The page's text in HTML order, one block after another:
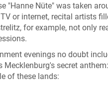
"Hanne Nüte" was taken
or internet, recital artists
for example, not only
evenings no doubt
secret
of these lands: